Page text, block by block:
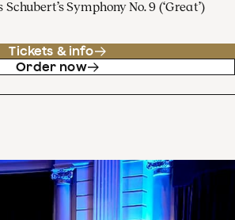
Symphony No. 9 (‘Great’)
Tickets & info
Order now